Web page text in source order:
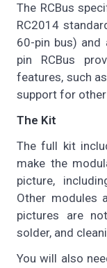
The RCBus
RC2014
60-pin bus) and
pin RCBus
features, such
support for
The Kit
The full kit
make the
picture,
Other modules
pictures are
solder, and
You will also